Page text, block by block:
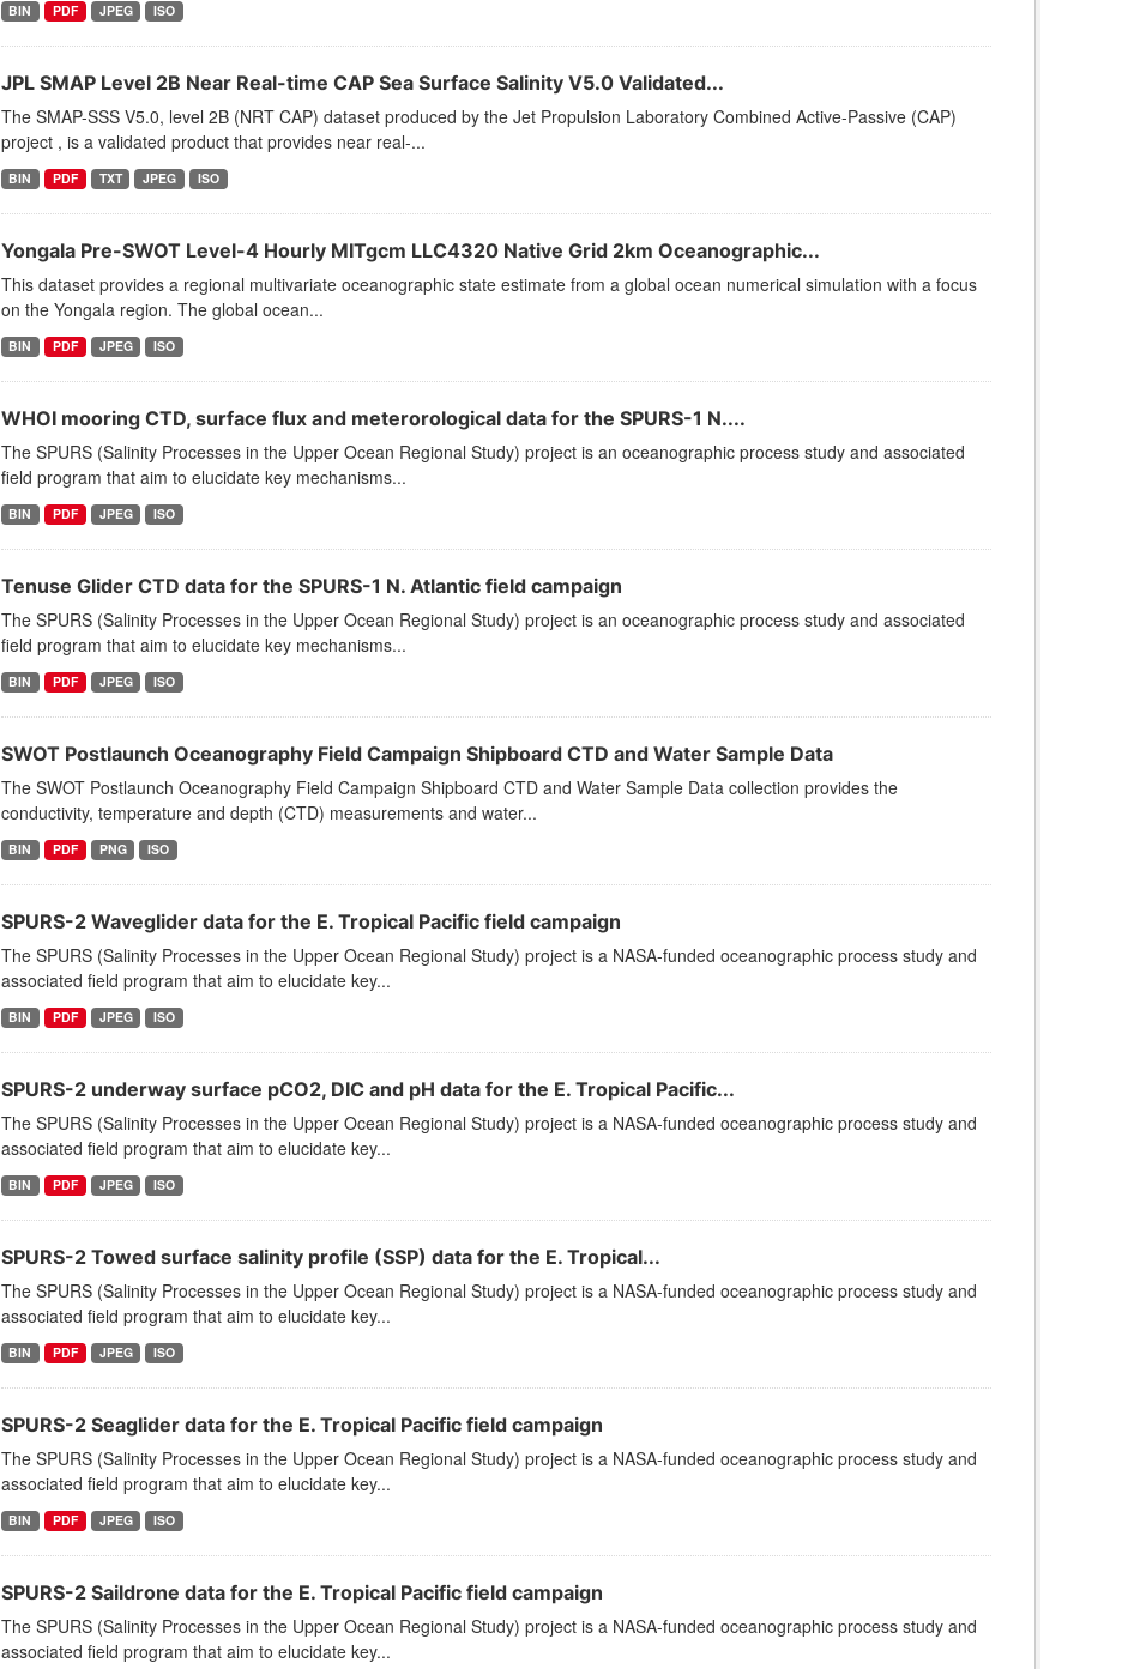
BIN PDF JPEG ISO
JPL SMAP Level 2B Near Real-time CAP Sea Surface Salinity V5.0 Validated...
The SMAP-SSS V5.0, level 2B (NRT CAP) dataset produced by the Jet Propulsion Laboratory Combined Active-Passive (CAP)
project , is a validated product that provides near real-...
BIN PDF TXT JPEG ISO
Yongala Pre-SWOT Level-4 Hourly MITgcm LLC4320 Native Grid 2km Oceanographic...
This dataset provides a regional multivariate oceanographic state estimate from a global ocean numerical simulation with a focus
on the Yongala region. The global ocean...
BIN PDF JPEG ISO
WHOI mooring CTD, surface flux and meterorological data for the SPURS-1 N....
The SPURS (Salinity Processes in the Upper Ocean Regional Study) project is an oceanographic process study and associated
field program that aim to elucidate key mechanisms...
BIN PDF JPEG ISO
Tenuse Glider CTD data for the SPURS-1 N. Atlantic field campaign
The SPURS (Salinity Processes in the Upper Ocean Regional Study) project is an oceanographic process study and associated
field program that aim to elucidate key mechanisms...
BIN PDF JPEG ISO
SWOT Postlaunch Oceanography Field Campaign Shipboard CTD and Water Sample Data
The SWOT Postlaunch Oceanography Field Campaign Shipboard CTD and Water Sample Data collection provides the
conductivity, temperature and depth (CTD) measurements and water...
BIN PDF PNG ISO
SPURS-2 Waveglider data for the E. Tropical Pacific field campaign
The SPURS (Salinity Processes in the Upper Ocean Regional Study) project is a NASA-funded oceanographic process study and
associated field program that aim to elucidate key...
BIN PDF JPEG ISO
SPURS-2 underway surface pCO2, DIC and pH data for the E. Tropical Pacific...
The SPURS (Salinity Processes in the Upper Ocean Regional Study) project is a NASA-funded oceanographic process study and
associated field program that aim to elucidate key...
BIN PDF JPEG ISO
SPURS-2 Towed surface salinity profile (SSP) data for the E. Tropical...
The SPURS (Salinity Processes in the Upper Ocean Regional Study) project is a NASA-funded oceanographic process study and
associated field program that aim to elucidate key...
BIN PDF JPEG ISO
SPURS-2 Seaglider data for the E. Tropical Pacific field campaign
The SPURS (Salinity Processes in the Upper Ocean Regional Study) project is a NASA-funded oceanographic process study and
associated field program that aim to elucidate key...
BIN PDF JPEG ISO
SPURS-2 Saildrone data for the E. Tropical Pacific field campaign
The SPURS (Salinity Processes in the Upper Ocean Regional Study) project is a NASA-funded oceanographic process study and
associated field program that aim to elucidate key...